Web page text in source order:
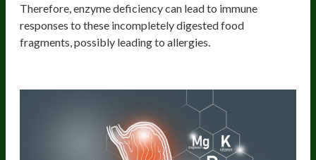
Therefore, enzyme deficiency can lead to immune
responses to these incompletely digested food
fragments, possibly leading to allergies.